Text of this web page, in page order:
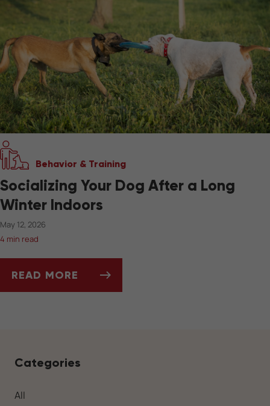
Behavior & Training
Socializing Your Dog After a Long
Winter Indoors
May 12, 2026
4 min read
READ MORE
Categories
All